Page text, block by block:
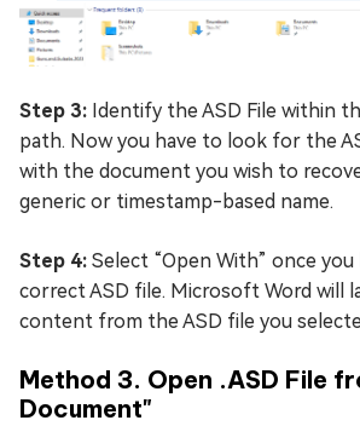
Step 3: Identify the ASD File within
path. Now you have to look for the
with the document you wish to
generic or timestamp-based name.
Step 4: Select “Open With” once
correct ASD file. Microsoft Word will
content from the ASD file you
Method 3. Open .ASD File
Document"